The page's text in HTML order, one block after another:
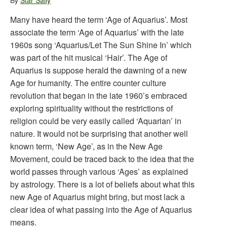
Many have heard the term ‘Age of Aquarius’. Most
associate the term ‘Age of Aquarius’ with the late
1960s song ‘Aquarius/Let The Sun Shine In’ which
was part of the hit musical ‘Hair’. The Age of
Aquarius is suppose herald the dawning of a new
Age for humanity. The entire counter culture
revolution that began in the late 1960’s embraced
exploring spirituality without the restrictions of
religion could be very easily called ‘Aquarian’ in
nature. It would not be surprising that another well
known term, ‘New Age’, as in the New Age
Movement, could be traced back to the idea that the
world passes through various ‘Ages’ as explained
by astrology. There is a lot of beliefs about what this
new Age of Aquarius might bring, but most lack a
clear idea of what passing into the Age of Aquarius
means.